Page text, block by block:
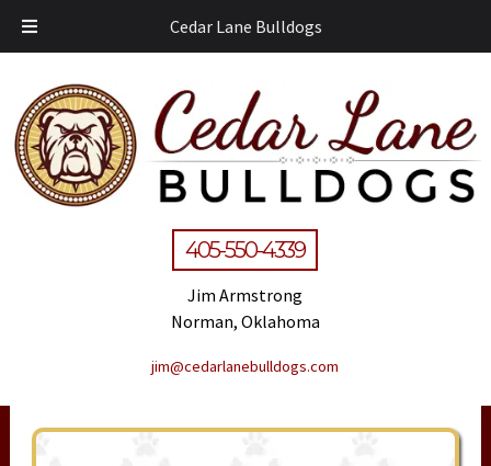
Cedar Lane Bulldogs
405-550-4339
Jim Armstrong
Norman, Oklahoma
jim@cedarlanebulldogs.com